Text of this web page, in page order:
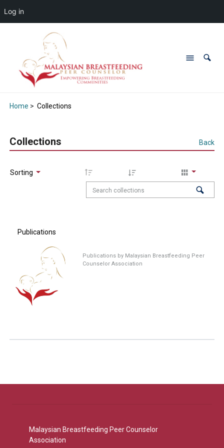
Log in
Home > Collections
Collections Back
Sorting
Publications
Publications by Malaysian Breastfeeding Peer
Counselor Association
Malaysian Breastfeeding Peer Counselor
Association